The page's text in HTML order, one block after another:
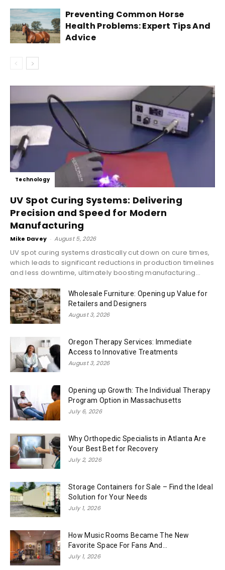
Preventing Common Horse
Health Problems: Expert Tips And
Advice
Technology
UV Spot Curing Systems: Delivering
Precision and Speed for Modern
Manufacturing
Mike Davey - August 5, 2026
UV spot curing systems drastically cut down on cure times,
which leads to significant reductions in production timelines
and less downtime, ultimately boosting manufacturing...
Wholesale Furniture: Opening up Value for
Retailers and Designers
August 3, 2026
Oregon Therapy Services: Immediate
Access to Innovative Treatments
August 3, 2026
Opening up Growth: The Individual Therapy
Program Option in Massachusetts
July 6, 2026
Why Orthopedic Specialists in Atlanta Are
Your Best Bet for Recovery
July 2, 2026
Storage Containers for Sale – Find the Ideal
Solution for Your Needs
July 1, 2026
How Music Rooms Became The New
Favorite Space For Fans And...
July 1, 2026